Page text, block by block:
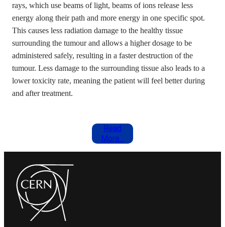
rays, which use beams of light, beams of ions release less
energy along their path and more energy in one specific spot.
This causes less radiation damage to the healthy tissue
surrounding the tumour and allows a higher dosage to be
administered safely, resulting in a faster destruction of the
tumour. Less damage to the surrounding tissue also leads to a
lower toxicity rate, meaning the patient will feel better during
and after treatment.
Read
More…